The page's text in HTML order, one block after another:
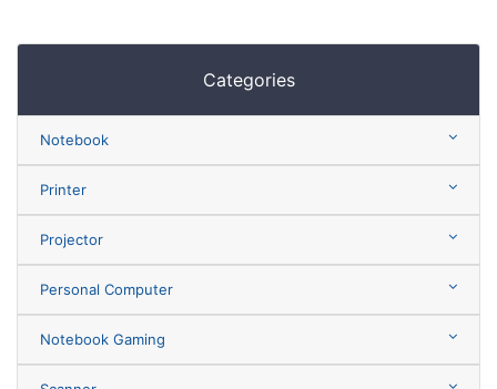
Categories
Notebook
Printer
Projector
Personal Computer
Notebook Gaming